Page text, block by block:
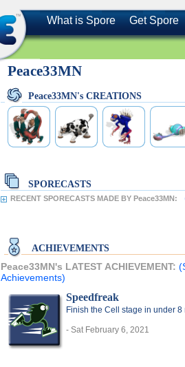
What is Spore Get Spore
Peace33MN
Peace33MN's CREATIONS
SPORECASTS
RECENT SPORECASTS MADE BY Peace33MN:
ACHIEVEMENTS
Peace33MN's LATEST ACHIEVEMENT:
Achievements)
Speedfreak
Finish the Cell stage in under 8
- Sat February 6, 2021